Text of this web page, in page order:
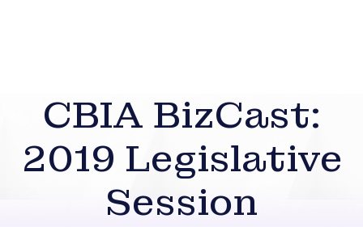
CBIA BizCast:
2019 Legislative
Session